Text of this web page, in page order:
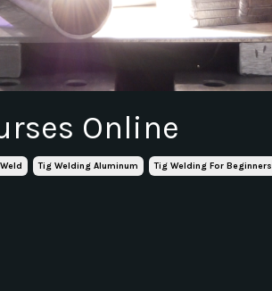
Online
Tig Welding Aluminum Tig Welding For Beginners